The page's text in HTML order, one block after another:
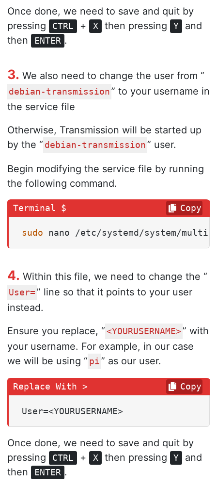
Once done, we need to save and quit by
pressing
CTRL + X then pressing Y
and
then
ENTER .
3. We also need to change the user from “
debian-transmission ” to your username in
the service file
Otherwise, Transmission will be started up
by the “ debian-transmission ” user.
Begin modifying the service file by running
the following command.
sudo nano /etc/systemd/system/
Copy
4. Within this file, we need to change the “
User= ” line so that it points to your user
instead.
Ensure you replace, “ <YOURUSERNAME> ” with
your username. For example, in our case
we will be using “ pi ” as our user.
User=<YOURUSERNAME>
Copy
Once done, we need to save and quit by
pressing
CTRL + X then pressing Y
and
then
ENTER .